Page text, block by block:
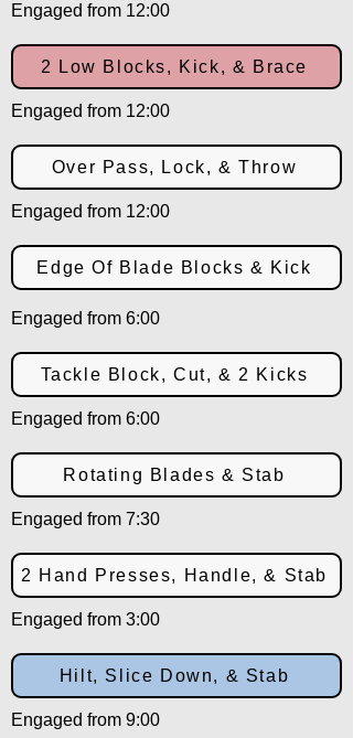
Engaged from 12:00
2 Low Blocks, Kick, & Brace
Engaged from 12:00
Over Pass, Lock, & Throw
Engaged from 12:00
Edge Of Blade Blocks & Kick
Engaged from 6:00
Tackle Block, Cut, & 2 Kicks
Engaged from 6:00
Rotating Blades & Stab
Engaged from 7:30
2 Hand Presses, Handle, & Stab
Engaged from 3:00
Hilt, Slice Down, & Stab
Engaged from 9:00